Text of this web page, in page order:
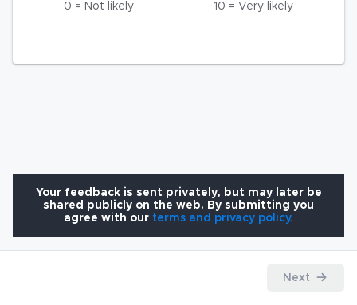
0 = Not likely 10 = Very likely
Your feedback is sent privately, but may later be
shared publicly on the web. By submitting you
agree with our terms and privacy policy.
Next